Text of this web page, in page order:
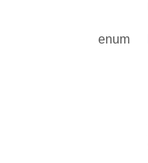
enum